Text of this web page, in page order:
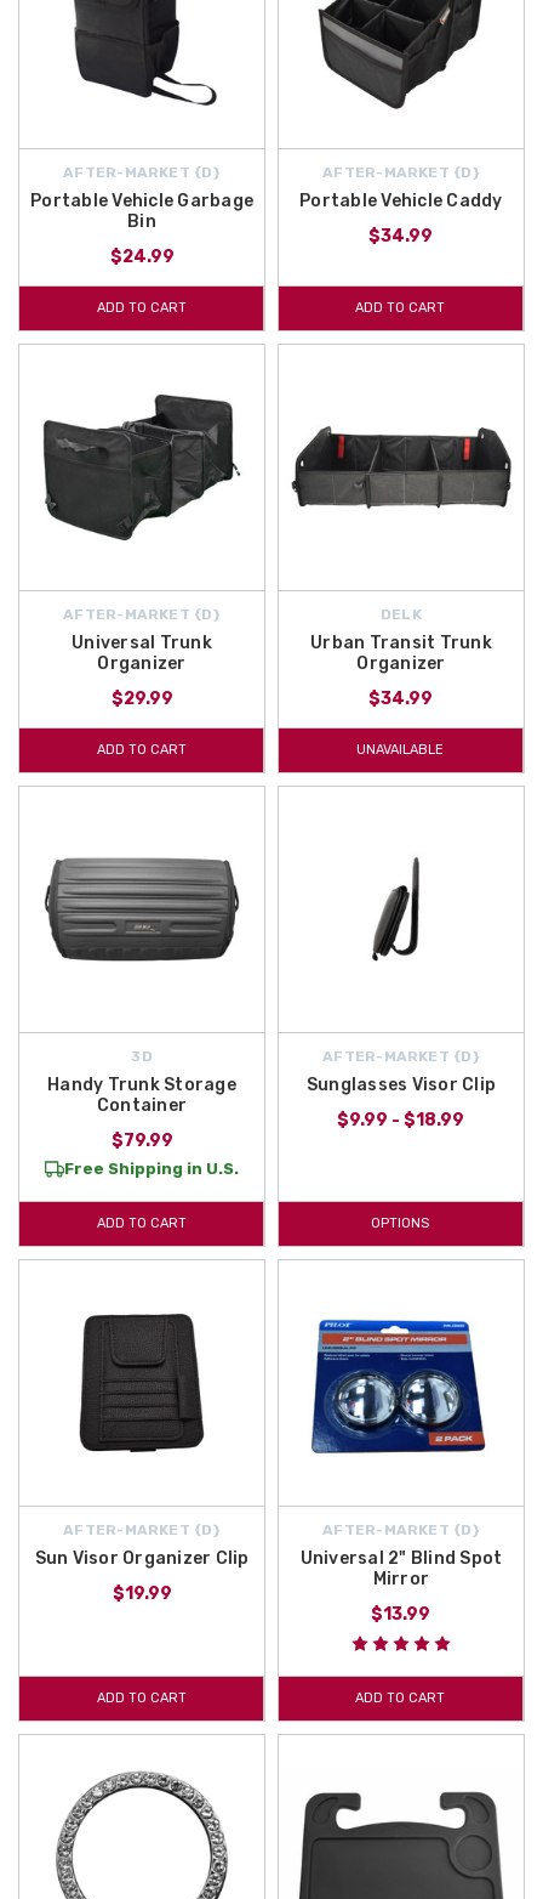
AFTER-MARKET {D}
Portable Vehicle Garbage
Bin
$24.99
ADD TO CART
AFTER-MARKET {D}
Portable Vehicle Caddy
$34.99
ADD TO CART
AFTER-MARKET {D}
Universal Trunk
Organizer
$29.99
ADD TO CART
DELK
Urban Transit Trunk
Organizer
$34.99
UNAVAILABLE
3D
Handy Trunk Storage
Container
$79.99
Free Shipping in U.S.
ADD TO CART
AFTER-MARKET {D}
Sunglasses Visor Clip
$9.99 - $18.99
OPTIONS
AFTER-MARKET {D}
Sun Visor Organizer Clip
$19.99
ADD TO CART
AFTER-MARKET {D}
Universal 2" Blind Spot
Mirror
$13.99
ADD TO CART